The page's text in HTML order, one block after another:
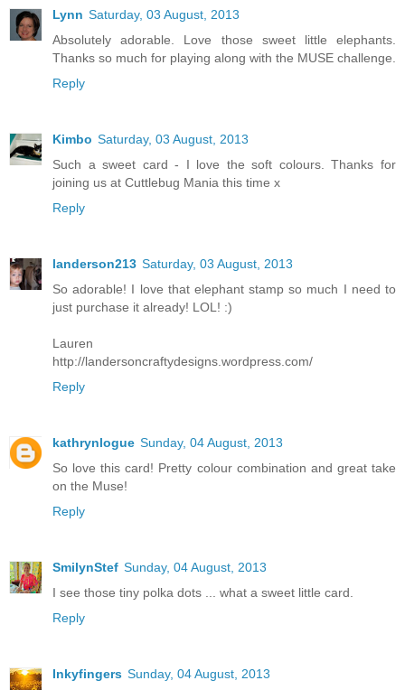
Lynn Saturday, 03 August, 2013
Absolutely adorable. Love those sweet little elephants.
Thanks so much for playing along with the MUSE challenge.
Reply
Kimbo Saturday, 03 August, 2013
Such a sweet card - I love the soft colours. Thanks for
joining us at Cuttlebug Mania this time x
Reply
landerson213 Saturday, 03 August, 2013
So adorable! I love that elephant stamp so much I need to
just purchase it already! LOL! :)
Lauren
http://landersoncraftydesigns.wordpress.com/
Reply
kathrynlogue Sunday, 04 August, 2013
So love this card! Pretty colour combination and great take
on the Muse!
Reply
SmilynStef Sunday, 04 August, 2013
I see those tiny polka dots ... what a sweet little card.
Reply
Inkyfingers Sunday, 04 August, 2013